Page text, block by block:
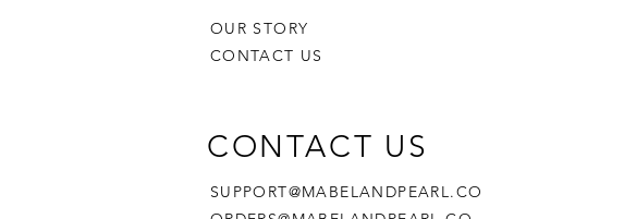
OUR STORY
CONTACT US
CONTACT US
SUPPORT@MABELANDPEARL.CO